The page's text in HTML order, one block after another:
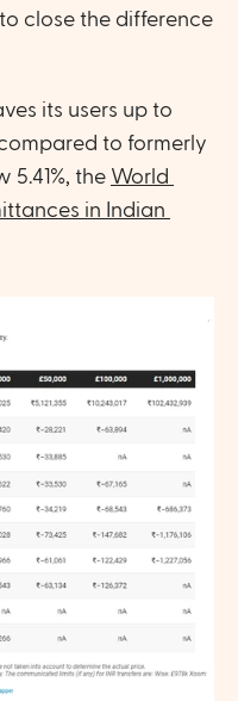
close the difference
its users up to
to formerly
5.41%, the World
in Indian